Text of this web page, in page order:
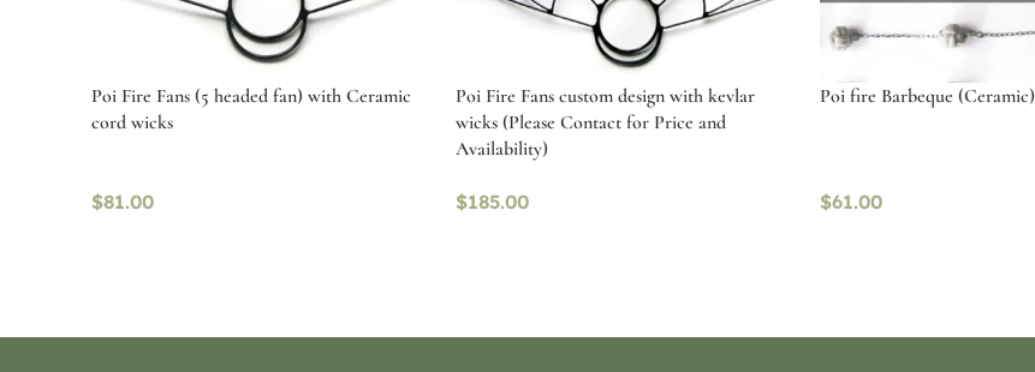
Poi Fire Fans (5 headed fan) with Ceramic
cord wicks
$81.00
Poi Fire Fans custom design with kevlar
wicks (Please Contact for Price and
Availability)
$185.00
Poi fire Barbeque (Ceramic)
$61.00